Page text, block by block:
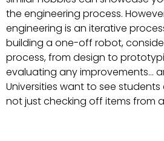
the engineering process.
engineering is an iterative
building a one-off robot,
process, from design to
evaluating any improvements…
Universities want to see
not just checking off items from